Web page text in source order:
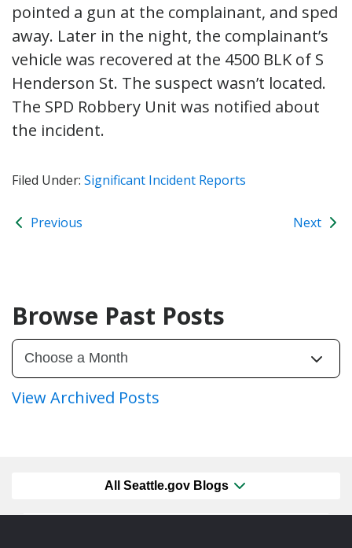
pointed a gun at the complainant, and sped
away. Later in the night, the complainant’s
vehicle was recovered at the 4500 BLK of S
Henderson St. The suspect wasn’t located.
The SPD Robbery Unit was notified about
the incident.
Filed Under: Significant Incident Reports
Previous Next
Browse Past Posts
View Archived Posts
All Seattle.gov Blogs